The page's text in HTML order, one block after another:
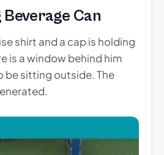
Can
shirt and a cap is holding
is a window behind him
be sitting outside. The